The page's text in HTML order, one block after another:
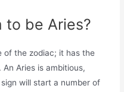
to be Aries?
of the zodiac; it has the
Aries is ambitious,
will start a number of